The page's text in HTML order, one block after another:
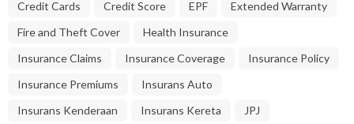
Credit Cards
Credit Score EPF
Extended Warranty
Fire and Theft Cover
Health Insurance
Insurance Claims
Insurance Coverage
Insurance Policy
Insurance Premiums
Insurans Auto
Insurans Kenderaan
Insurans Kereta
JPJ